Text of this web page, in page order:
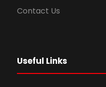
Contact Us
Useful Links